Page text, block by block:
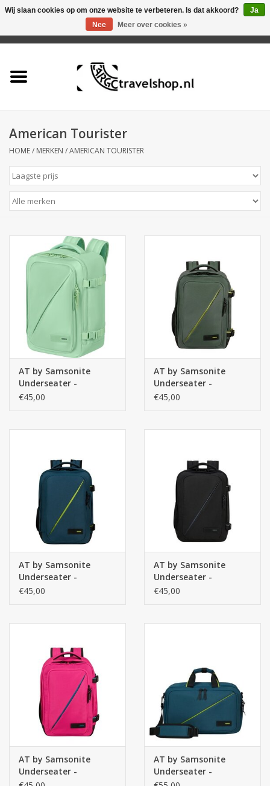
Tas
Koffer
Business
Secrid portemonnee
Merken
American Tourister
HOME/ MERKEN /AMERICAN TOURISTER
AT by Samsonite
Underseater -
handbagage rugzak-
€45,00
AT by Samsonite
Underseater -
handbagage rugzak-
€45,00
AT by Samsonite
Underseater -
handbagage rugzak-
€45,00
AT by Samsonite
Underseater -
handbagage rugzak-
€45,00
AT by Samsonite
Underseater -
handbagage rugzak-
AT by Samsonite
Underseater -
handbagage 3-way
Wij slaan cookies op om onze website te verbeteren. Is dat akkoord?
Ja
Nee
Meer over cookies »